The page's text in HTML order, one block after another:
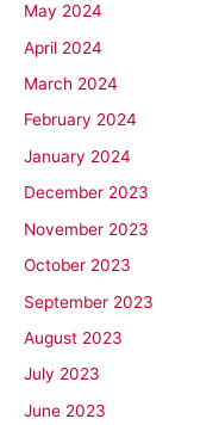
May 2024
April 2024
March 2024
February 2024
January 2024
December 2023
November 2023
October 2023
September 2023
August 2023
July 2023
June 2023